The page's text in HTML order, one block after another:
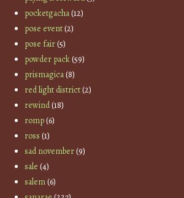
pocketgacha(12)
pose event(2)
pose fair(5)
powder pack(59)
prismagica(8)
red light district(2)
rewind(18)
romp(6)
ross (1)
sad november(9)
sale (4)
salem(6)